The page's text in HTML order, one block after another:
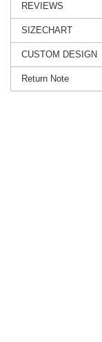
REVIEWS
SIZECHART
CUSTOM DESIGN
Return Note